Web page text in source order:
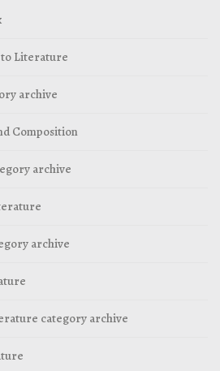
to Literature
archive
Composition
archive
archive
category archive